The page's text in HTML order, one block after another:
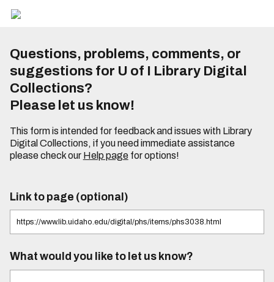
Questions, problems, comments, or
suggestions for U of I Library Digital
Collections?
Please let us know!
This form is intended for feedback and issues with Library
Digital Collections, if you need immediate assistance
please check our Help pagefor options!
Link to page (optional)
What would you like to let us know?